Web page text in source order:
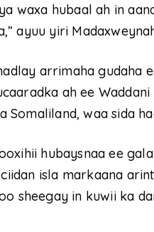
waxa hubaal ah in
ayuu yiri
arrimaha gudaha
ah ee
Somaliland, waa sida
hubaysnaa ee
isla markaana
sheegay in kuwii ka